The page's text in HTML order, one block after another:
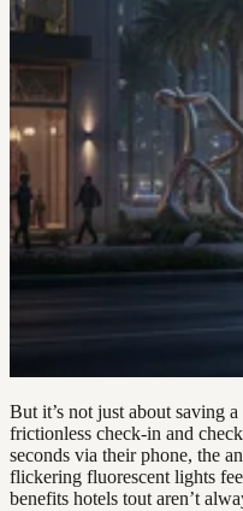
But it’s not just about saving
frictionless check-in and
seconds via their phone, the
flickering fluorescent lights
benefits hotels tout aren’t